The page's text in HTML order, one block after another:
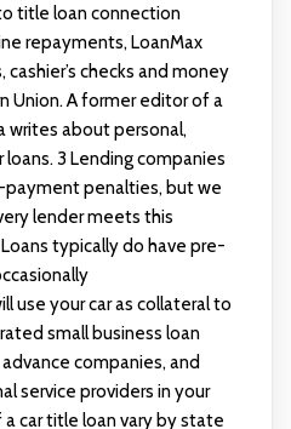
title loan connection
repayments, LoanMax
checks and money
Union. A former editor of a
writes about personal,
3 Lending companies
penalties, but we
lender meets this
typically do have pre-
use your car as collateral to
small business loan
companies, and
service providers in your
car title loan vary by state